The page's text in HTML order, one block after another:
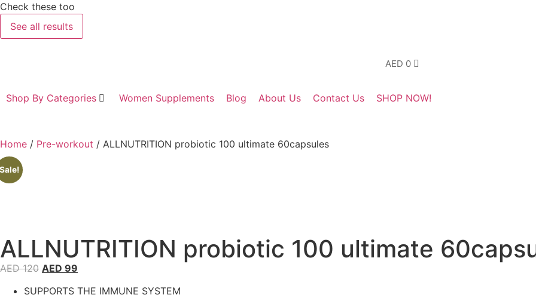
Check these too
See all results
AED 0
Shop By Categories Women Supplements Blog About Us Contact Us SHOP NOW!
Home / Pre-workout / ALLNUTRITION probiotic 100 ultimate 60capsules
ALLNUTRITION probiotic 100 ultimate
AED120 AED 99
SUPPORTS THE IMMUNE SYSTEM